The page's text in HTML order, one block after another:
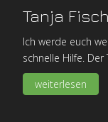
Tanja
Ich werde euch
schnelle Hilfe.
weiterlesen